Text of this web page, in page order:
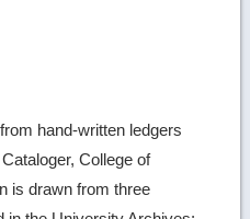
hand-written ledgers
College of
is drawn from three